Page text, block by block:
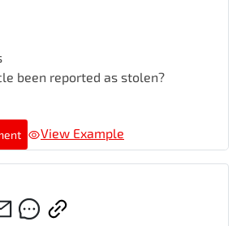
been reported as stolen?
View Example